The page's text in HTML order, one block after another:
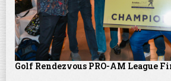
Golf Rendezvous PRO-AM League